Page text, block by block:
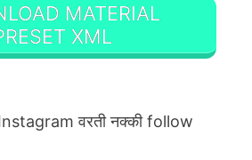
MATERIAL
XML
Instagram वरती नक्की follow